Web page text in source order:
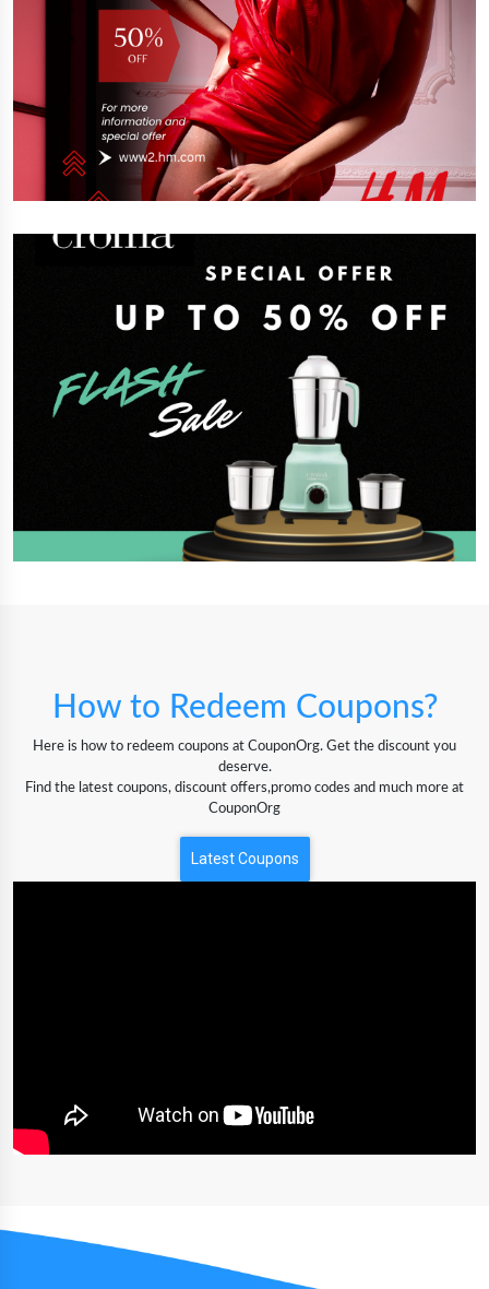
How to Redeem Coupons?
Here is how to redeem coupons at CouponOrg. Get the discount you
deserve.
Find the latest coupons, discount offers,promo codes and much more at
CouponOrg
Latest Coupons